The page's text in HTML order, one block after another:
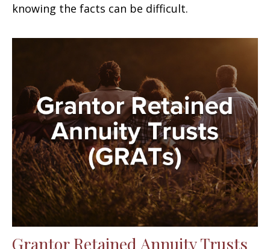
knowing the facts can be difficult.
Grantor Retained Annuity Trusts